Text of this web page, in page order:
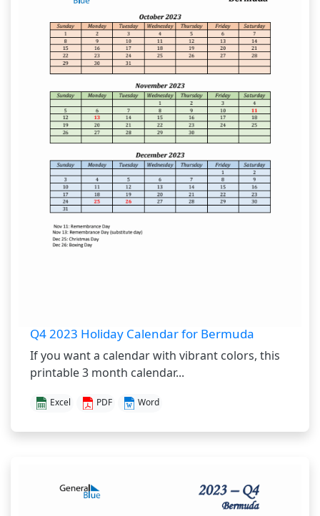
Q4 2023 Holiday Calendar for Bermuda
If you want a calendar with vibrant colors, this
printable 3 month calendar...
Excel PDF Word